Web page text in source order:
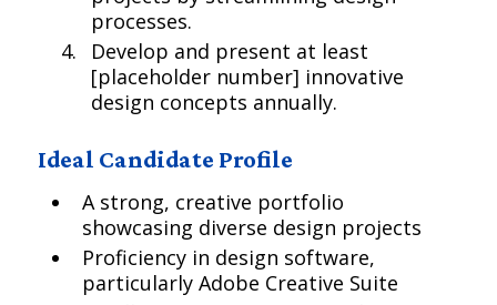
processes.
Develop and present at least
[placeholder number] innovative
design concepts annually.
Ideal Candidate Profile
A strong, creative portfolio
showcasing diverse design projects
Proficiency in design software,
particularly Adobe Creative Suite